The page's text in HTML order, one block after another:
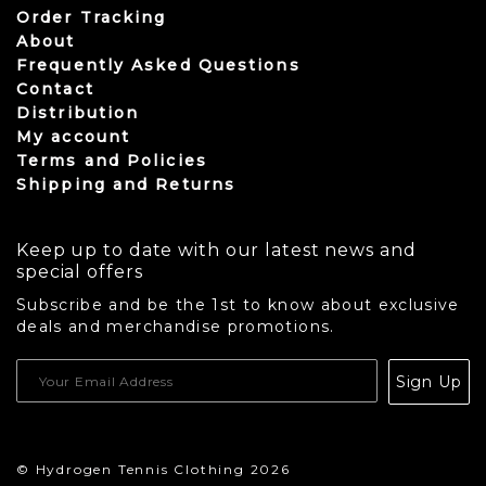
Order Tracking
About
Frequently Asked Questions
Contact
Distribution
My account
Terms and Policies
Shipping and Returns
Keep up to date with our latest news and
special offers
Subscribe and be the 1st to know about exclusive
deals and merchandise promotions.
Sign Up
© Hydrogen Tennis Clothing 2026